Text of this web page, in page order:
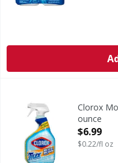
Mold & Mildew Remover
Clorox
ounce
Open
$6.99
$0.22/fl oz